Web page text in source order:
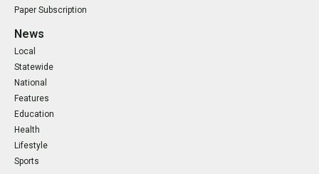
Paper Subscription
News
Local
Statewide
National
Features
Education
Health
Lifestyle
Sports